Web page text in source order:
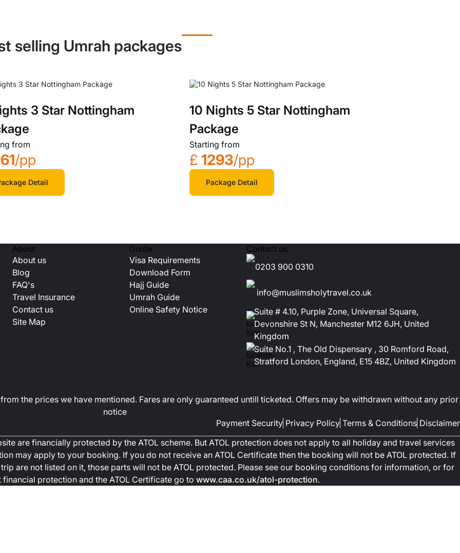
selling Umrah packages
3 Star Nottingham
from
/pp
Detail
10 Nights 5 Star Nottingham
Package
Starting from
£1293/pp
Package Detail
About
About us
Blog
FAQ's
Travel Insurance
Contact us
Site Map
Guide
Visa Requirements
Download Form
Hajj Guide
Umrah Guide
Online Safety Notice
Contact us
0203 900 0310
info@muslimsholytravel.co.uk
Suite # 4.10, Purple Zone, Universal Square,
Devonshire St N, Manchester M12 6JH, United
Kingdom
Suite No.1 , The Old Dispensary , 30 Romford Road,
Stratford London, England, E15 4BZ, United Kingdom
the prices we have mentioned. Fares are only guaranteed untill ticketed. Offers may be withdrawn without any prior
notice
Payment Security Privacy Policy Terms & Conditions Disclaimer
are financially protected by the ATOL scheme. But ATOL protection does not apply to all holiday and travel services
may apply to your booking. If you do not receive an ATOL Certificate then the booking will not be ATOL protected. If
are not listed on it, those parts will not be ATOL protected. Please see our booking conditions for information, or for
protection and the ATOL Certificate go to www.caa.co.uk/atol-protection.